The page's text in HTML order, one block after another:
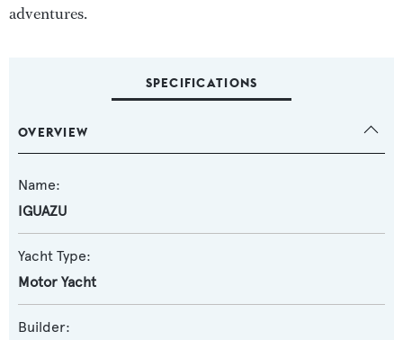
adventures.
SPECIFICATIONS
OVERVIEW
Name:
IGUAZU
Yacht Type:
Motor Yacht
Builder: